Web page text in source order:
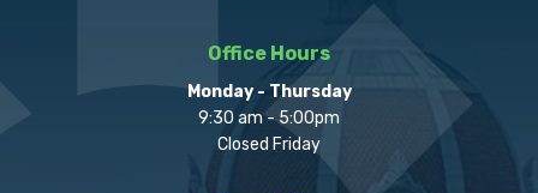
Office Hours
Monday - Thursday
9:30 am - 5:00pm
Closed Friday